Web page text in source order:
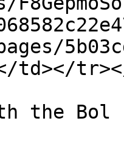
pages/
td></
the Bol